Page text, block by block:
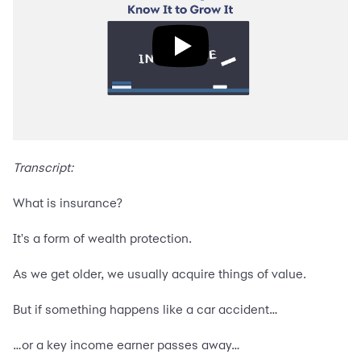
Transcript:
What is insurance?
It's a form of wealth protection.
As we get older, we usually acquire things of value.
But if something happens like a car accident…
…or a key income earner passes away…